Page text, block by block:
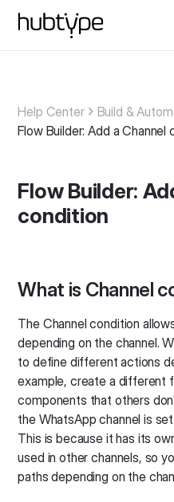
Help Center
Build &
Flow Builder: Add a Channel
Flow Builder:
condition
What is Channel
The Channel condition
depending on the channel.
to define different actions
example, create a different
components that others
the WhatsApp channel is
This is because it has its
used in other channels, so
paths depending on the